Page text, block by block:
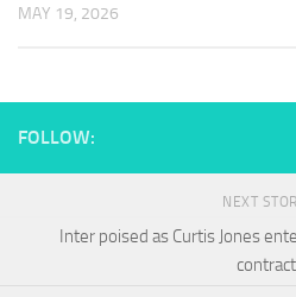
MAY 19, 2026
FOLLOW:
NEXT
Inter poised as Curtis Jones
contract
to perform
possible
refuse